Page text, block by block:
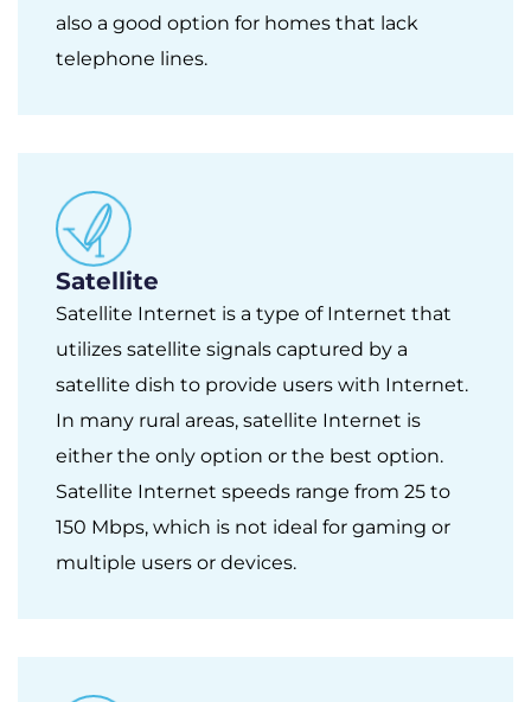
also a good option for homes that lack
telephone lines.
Satellite
Satellite Internet is a type of Internet that
utilizes satellite signals captured by a
satellite dish to provide users with Internet.
In many rural areas, satellite Internet is
either the only option or the best option.
Satellite Internet speeds range from 25 to
150 Mbps, which is not ideal for gaming or
multiple users or devices.